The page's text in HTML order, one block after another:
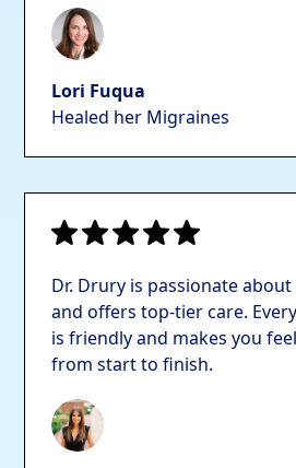
Lori Fuqua
Healed her Migraines
Dr. Drury is passionate
and offers top-tier care.
is friendly and makes you
from start to finish.